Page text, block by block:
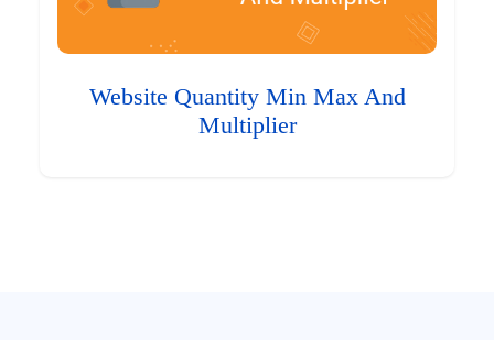
Website Quantity Min Max And
Multiplier